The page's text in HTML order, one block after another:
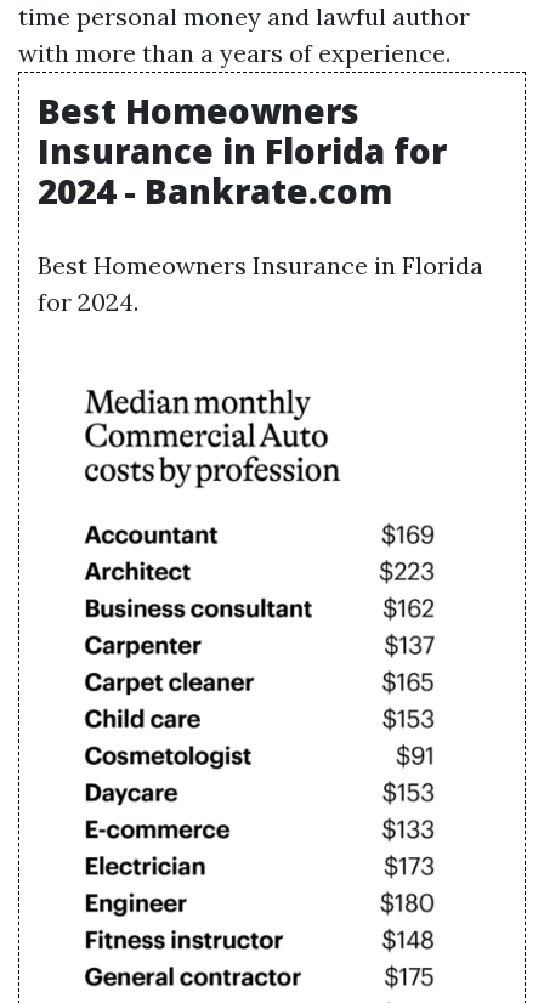
time personal money and lawful author
with more than a years of experience.
Best Homeowners
Insurance in Florida for
2024 - Bankrate.com
Best Homeowners Insurance in Florida
for 2024.